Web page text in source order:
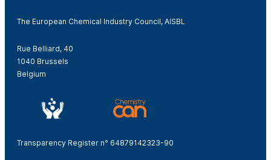
The European Chemical Industry Council, AISBL
Rue Belliard, 40
1040 Brussels
Belgium
Transparency Register n° 64879142323-90